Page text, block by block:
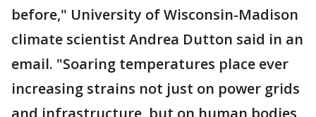
before," University of Wisconsin-Madison
climate scientist Andrea Dutton said in an
email. "Soaring temperatures place ever
increasing strains not just on power grids
and infrastructure, but on human bodies